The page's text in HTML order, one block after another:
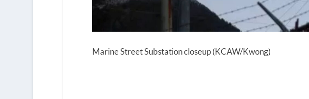
Marine Street Substation closeup (KCAW/Kwong)